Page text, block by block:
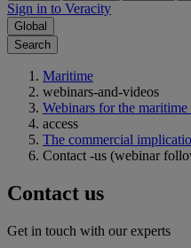
Sign in to Veracity
Global
Search
Maritime
webinars-and-videos
Webinars for the
access
The commercial
Contact -us (webinar
Contact us
Get in touch with our experts